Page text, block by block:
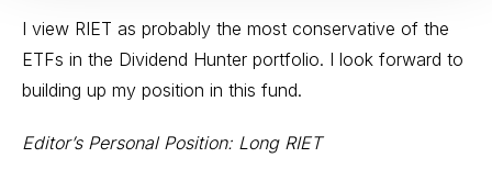
I view RIET as probably the most conservative of the
ETFs in the Dividend Hunter portfolio. I look forward to
building up my position in this fund.
Editor’s Personal Position: Long RIET